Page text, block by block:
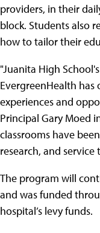
providers, in their
block. Students also
how to tailor their
"Juanita High
EvergreenHealth
experiences and
Principal Gary Moed
classrooms have
research, and service
The program will
and was funded
hospital’s levy funds.